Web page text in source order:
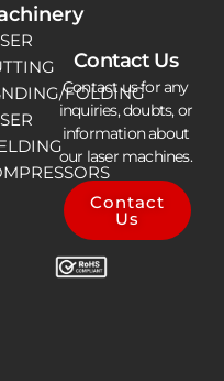
FOLDING
Contact Us
Contact us for any
inquiries, doubts, or
information about
our laser machines.
Contact
Us